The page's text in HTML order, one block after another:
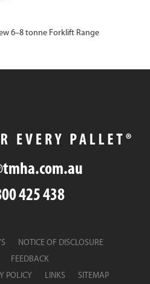
6–8 tonne Forklift Range
425 438
NOTICE OF DISCLOSURE
FEEDBACK
POLICY LINKS SITEMAP